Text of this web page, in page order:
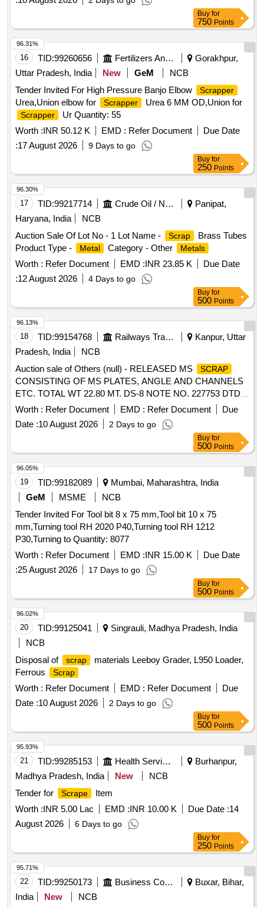
Buy for
750 Points
16 TID:99260656 Fertilizers And Pesticides
Gorakhpur,
Uttar Pradesh, India
New GeM
NCB
Tender Invited For High Pressure Banjo Elbow
Scrapper
Urea,Union elbow for Scrapper Urea 6 MM OD,Union for
Scrapper
Ur Quantity: 55
Worth :INR 50.12 K EMD : Refer Document
Due Date
:17 August 2026 9 Days to go
96.31%
Buy for
250 Points
17 TID:99217714 Crude Oil / Natural Gas / Mineral Fuels
Panipat,
Haryana, India
NCB
Auction Sale Of Lot No - 1 Lot Name -
Scrap
Brass Tubes
Product Type -
Metal Category - Other Metals
Worth : Refer Document EMD :INR 23.85 K
Due Date
:12 August 2026 4 Days to go
96.30%
Buy for
500 Points
18 TID:99154768 Railways Transport Services
Kanpur, Uttar
Pradesh, India
NCB
Auction sale of Others (null) - RELEASED MS
SCRAP
CONSISTING OF MS PLATES, ANGLE AND CHANNELS
ETC. TOTAL WT 22.80 MT. DS-8 NOTE NO. 227753 DTD
07.04.2026. DELIVERY ON ACTUAL WT BASIS AT
NEAREST GOVT. APPROVED DHARMKANTA.
Worth : Refer Document EMD : Refer Document
Due
Date :10 August 2026 2 Days to go
96.13%
Buy for
500 Points
19 TID:99182089
Mumbai, Maharashtra, India
GeM
MSME
NCB
Tender Invited For Tool bit 8 x 75 mm,Tool bit 10 x 75
mm,Turning tool RH 2020 P40,Turning tool RH 1212
P30,Turning to Quantity: 8077
Worth : Refer Document EMD :INR 15.00 K
Due Date
:25 August 2026 17 Days to go
96.05%
Buy for
500 Points
20 TID:99125041
Singrauli, Madhya Pradesh, India
NCB
Disposal of
scrap
materials Leeboy Grader, L950 Loader,
Ferrous
Scrap
Worth : Refer Document EMD : Refer Document
Due
Date :10 August 2026 2 Days to go
96.02%
Buy for
500 Points
21 TID:99285153 Health Services/equipments
Burhanpur,
Madhya Pradesh, India
New
NCB
Tender for
Scrape
Item
Worth :INR 5.00 Lac EMD :INR 10.00 K Due Date :14
August 2026
6 Days to go
95.93%
Buy for
250 Points
22 TID:99250173 Business Consultancy
Buxar, Bihar,
India
New
NCB
95.71%